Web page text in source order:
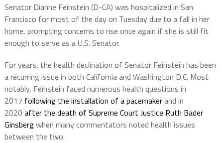
Senator Dianne Feinstein (D-CA) was hospitalized in San
Francisco for most of the day on Tuesday due to a fall in her
home, prompting concerns to rise once again if she is still fit
enough to serve as a U.S. Senator.
For years, the health declination of Senator Feinstein has been
a recurring issue in both California and Washington D.C. Most
notably, Feinstein faced numerous health questions in
2017 following the installation of a pacemakerand in
2020 after the death of Supreme Court Justice Ruth Bader
Ginsbergwhen many commentators noted health issues
between the two.